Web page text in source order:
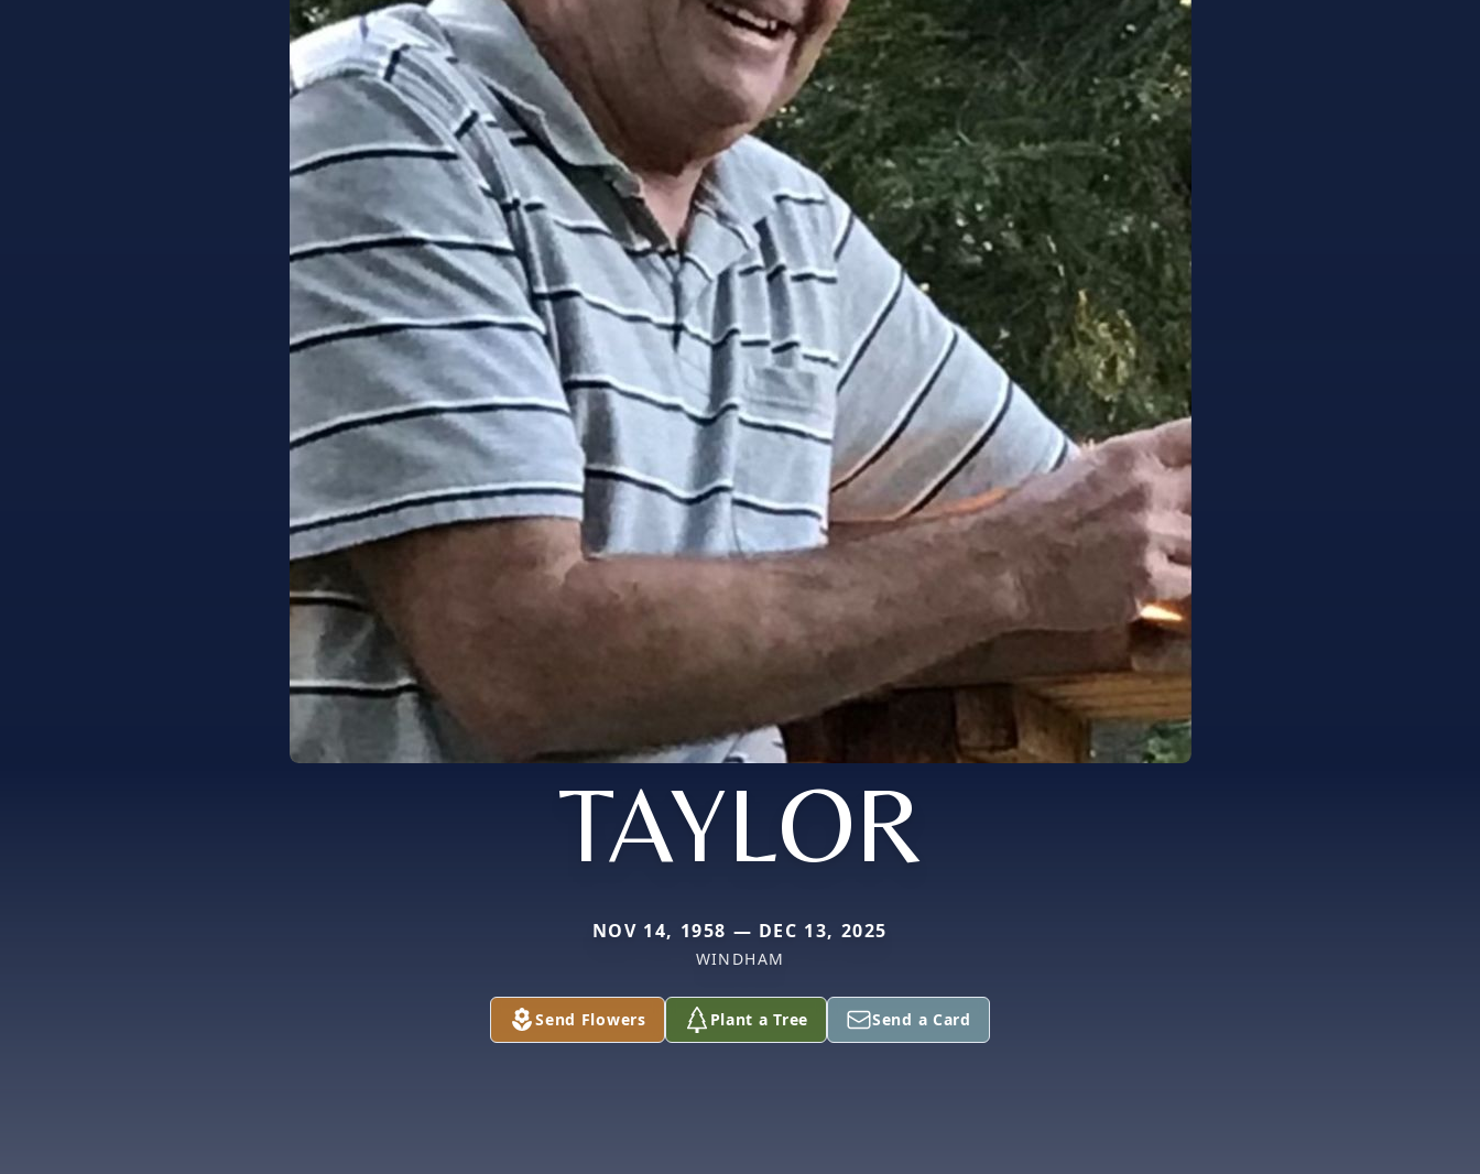
TAYLOR
NOV 14, 1958 — DEC 13, 2025
WINDHAM
Send Flowers Plant a Tree Send a Card